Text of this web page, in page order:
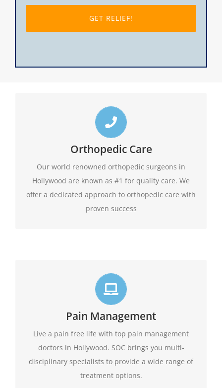
Orthopedic Care
Our world renowned orthopedic surgeons in
Hollywood are known as #1 for quality care. We
offer a dedicated approach to orthopedic care with
proven success
Top Hollywood Orthopedic Doctors
Call us toll free 24/7 at 1-888-409-8006 for
appointments. Do not forget to ask about our
evening hours.
1-888-409-8006
Pain Management
Live a pain free life with top pain management
doctors in Hollywood. SOC brings you multi-
disciplinary specialists to provide a wide range of
treatment options.
Live life in full motion
We practice comprehensive pain management
combining interventional pain management